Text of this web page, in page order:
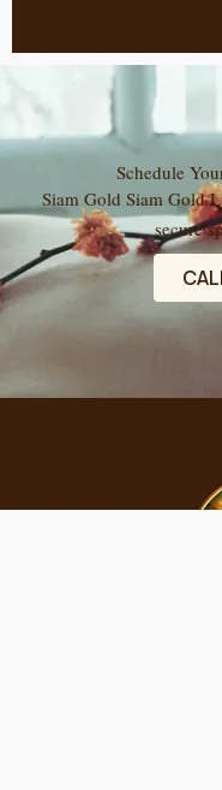
Schedule
Siam Gold Siam Gold
secure